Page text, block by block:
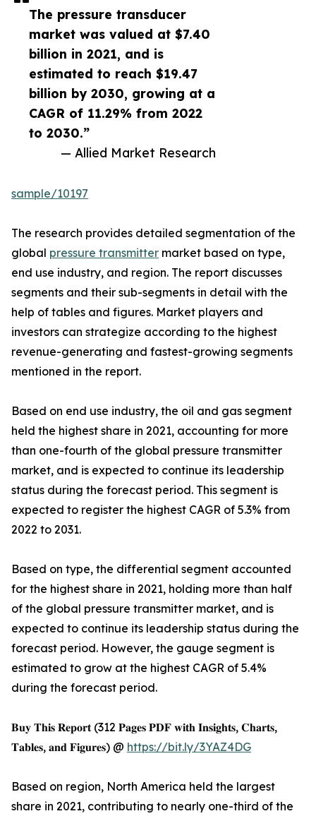
The pressure transducer
market was valued at $7.40
billion in 2021, and is
estimated to reach $19.47
billion by 2030, growing at a
CAGR of 11.29% from 2022
to 2030.”
— Allied Market Research
sample/10197
The research provides detailed segmentation of the
global pressure transmitter market based on type,
end use industry, and region. The report discusses
segments and their sub-segments in detail with the
help of tables and figures. Market players and
investors can strategize according to the highest
revenue-generating and fastest-growing segments
mentioned in the report.
Based on end use industry, the oil and gas segment
held the highest share in 2021, accounting for more
than one-fourth of the global pressure transmitter
market, and is expected to continue its leadership
status during the forecast period. This segment is
expected to register the highest CAGR of 5.3% from
2022 to 2031.
Based on type, the differential segment accounted
for the highest share in 2021, holding more than half
of the global pressure transmitter market, and is
expected to continue its leadership status during the
forecast period. However, the gauge segment is
estimated to grow at the highest CAGR of 5.4%
during the forecast period.
𝐁𝐮𝐲 𝐓𝐡𝐢𝐬 𝐑𝐞𝐩𝐨𝐫𝐭 (312 𝐏𝐚𝐠𝐞𝐬 𝐏𝐃𝐅 𝐰𝐢𝐭𝐡 𝐈𝐧𝐬𝐢𝐠𝐡𝐭𝐬, 𝐂𝐡𝐚𝐫𝐭𝐬,
𝐓𝐚𝐛𝐥𝐞𝐬, 𝐚𝐧𝐝 𝐅𝐢𝐠𝐮𝐫𝐞𝐬) @ https://bit.ly/3YAZ4DG
Based on region, North America held the largest
share in 2021, contributing to nearly one-third of the